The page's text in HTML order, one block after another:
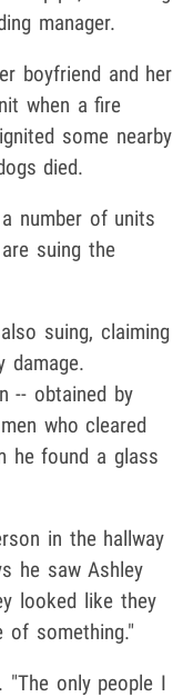
manager.
boyfriend and her
when a fire
some nearby
died.
number of units
suing the
suing, claiming
damage.
-- obtained by
who cleared
he found a glass
in the hallway
he saw Ashley
looked like they
of something."
"The only people I